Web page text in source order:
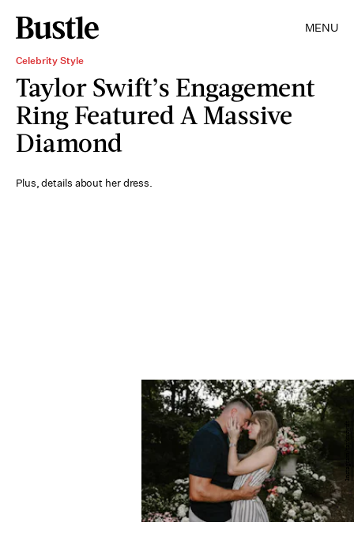
MENU
Celebrity Style
Taylor Swift’s Engagement
Ring Featured A Massive
Diamond
Plus, details about her dress.
Instagram/taylorswift